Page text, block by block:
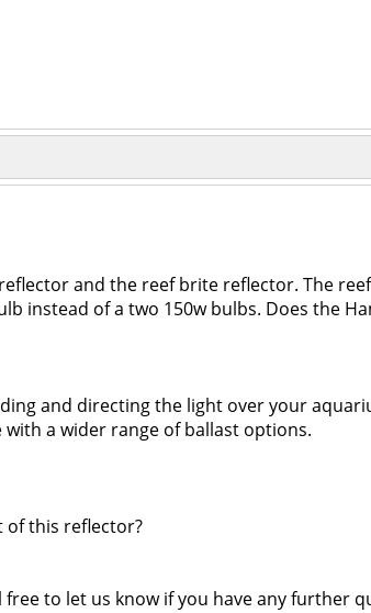
and the reef brite reflector. The
instead of a two 150w bulbs. Does the
and directing the light over your
a wider range of ballast options.
of this reflector?
to let us know if you have any further